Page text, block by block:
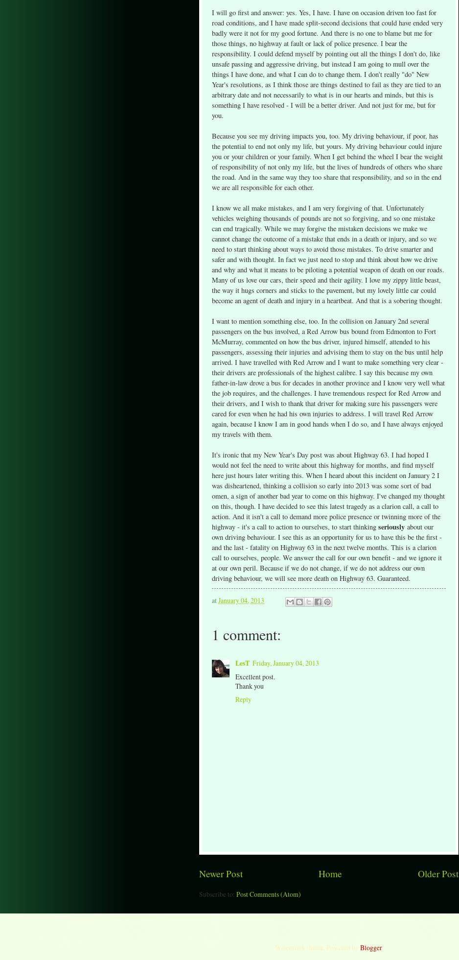
I will go first and answer: yes. Yes, I have. I have on occasion driven too fast for
road conditions, and I have made split-second decisions that could have ended very
badly were it not for my good fortune. And there is no one to blame but me for
those things, no highway at fault or lack of police presence. I bear the
responsibility. I could defend myself by pointing out all the things I don't do, like
unsafe passing and aggressive driving, but instead I am going to mull over the
things I have done, and what I can do to change them. I don't really "do" New
Year's resolutions, as I think those are things destined to fail as they are tied to an
arbitrary date and not necessarily to what is in our hearts and minds, but this is
something I have resolved - I will be a better driver. And not just for me, but for
you.
Because you see my driving impacts you, too. My driving behaviour, if poor, has
the potential to end not only my life, but yours. My driving behaviour could injure
you or your children or your family. When I get behind the wheel I bear the weight
of responsibility of not only my life, but the lives of hundreds of others who share
the road. And in the same way they too share that responsibility, and so in the end
we are all responsible for each other.
I know we all make mistakes, and I am very forgiving of that. Unfortunately
vehicles weighing thousands of pounds are not so forgiving, and so one mistake
can end tragically. While we may forgive the mistaken decisions we make we
cannot change the outcome of a mistake that ends in a death or injury, and so we
need to start thinking about ways to avoid those mistakes. To drive smarter and
safer and with thought. In fact we just need to stop and think about how we drive
and why and what it means to be piloting a potential weapon of death on our roads.
Many of us love our cars, their speed and their agility. I love my zippy little beast,
the way it hugs corners and sticks to the pavement, but my lovely little car could
become an agent of death and injury in a heartbeat. And that is a sobering thought.
I want to mention something else, too. In the collision on January 2nd several
passengers on the bus involved, a Red Arrow bus bound from Edmonton to Fort
McMurray, commented on how the bus driver, injured himself, attended to his
passengers, assessing their injuries and advising them to stay on the bus until help
arrived. I have travelled with Red Arrow and I want to make something very clear -
their drivers are professionals of the highest calibre. I say this because my own
father-in-law drove a bus for decades in another province and I know very well what
the job requires, and the challenges. I have tremendous respect for Red Arrow and
their drivers, and I wish to thank that driver for making sure his passengers were
cared for even when he had his own injuries to address. I will travel Red Arrow
again, because I know I am in good hands when I do so, and I have always enjoyed
my travels with them.
It's ironic that my New Year's Day post was about Highway 63. I had hoped I
would not feel the need to write about this highway for months, and find myself
here just hours later writing this. When I heard about this incident on January 2 I
was disheartened, thinking a collision so early into 2013 was some sort of bad
omen, a sign of another bad year to come on this highway. I've changed my thought
on this, though. I have decided to see this latest tragedy as a clarion call, a call to
action. And it isn't a call to demand more police presence or twinning more of the
highway - it's a call to action to ourselves, to start thinking seriously about our
own driving behaviour. I see this as an opportunity for us to have this be the first -
and the last - fatality on Highway 63 in the next twelve months. This is a clarion
call to ourselves, people. We answer the call for our own benefit - and we ignore it
at our own peril. Because if we do not change, if we do not address our own
driving behaviour, we will see more death on Highway 63. Guaranteed.
atJanuary 04, 2013
1 comment:
LesT Friday, January 04, 2013
Excellent post.
Thank you
Reply
Newer Post Older Post
Home
Subscribe to: Post Comments (Atom)
Watermark theme. Powered by Blogger.